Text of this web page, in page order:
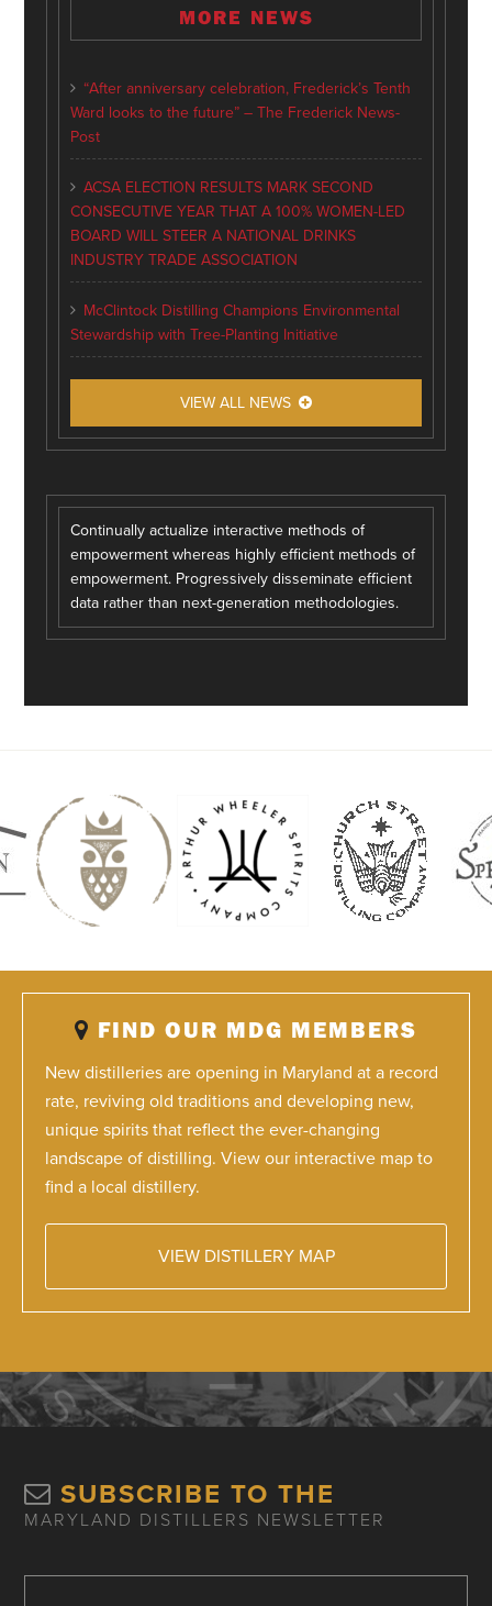
MORE NEWS
“After anniversary celebration, Frederick’s Tenth
Ward looks to the future” – The Frederick News-
Post
ACSA ELECTION RESULTS MARK SECOND
CONSECUTIVE YEAR THAT A 100% WOMEN-LED
BOARD WILL STEER A NATIONAL DRINKS
INDUSTRY TRADE ASSOCIATION
McClintock Distilling Champions Environmental
Stewardship with Tree-Planting Initiative
VIEW ALL NEWS
Continually actualize interactive methods of
empowerment whereas highly efficient methods of
empowerment. Progressively disseminate efficient
data rather than next-generation methodologies.
FIND OUR MDG MEMBERS
New distilleries are opening in Maryland at a record
rate, reviving old traditions and developing new,
unique spirits that reflect the ever-changing
landscape of distilling. View our interactive map to
find a local distillery.
VIEW DISTILLERY MAP
SUBSCRIBE TO THE
MARYLAND DISTILLERS NEWSLETTER